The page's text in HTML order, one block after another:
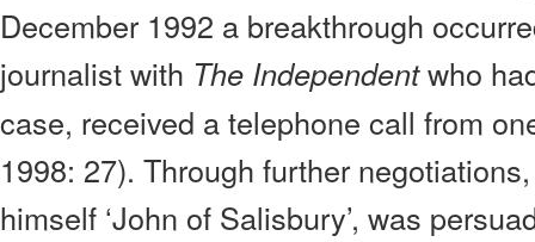
December 1992 a breakthrough
journalist with The Independentwho
case, received a telephone call from
1998: 27). Through further
himself ‘John of Salisbury’, was